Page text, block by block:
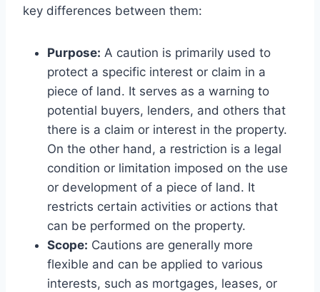
key differences between them:
Purpose: A caution is primarily used to
protect a specific interest or claim in a
piece of land. It serves as a warning to
potential buyers, lenders, and others that
there is a claim or interest in the property.
On the other hand, a restriction is a legal
condition or limitation imposed on the use
or development of a piece of land. It
restricts certain activities or actions that
can be performed on the property.
Scope: Cautions are generally more
flexible and can be applied to various
interests, such as mortgages, leases, or